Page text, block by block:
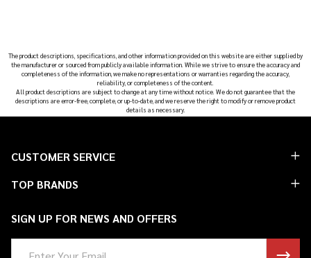
The product descriptions, specifications, and other information provided on this website are either supplied by
the manufacturer or sourced from publicly available information. While we strive to ensure the accuracy and
completeness of the information, we make no representations or warranties regarding the accuracy,
reliability, or completeness of the content.
All product descriptions are subject to change at any time without notice. We do not guarantee that the
descriptions are error-free, complete, or up-to-date, and we reserve the right to modify or remove product
details as necessary.
Footer
CUSTOMER SERVICE
TOP BRANDS
SIGN UP FOR NEWS AND OFFERS